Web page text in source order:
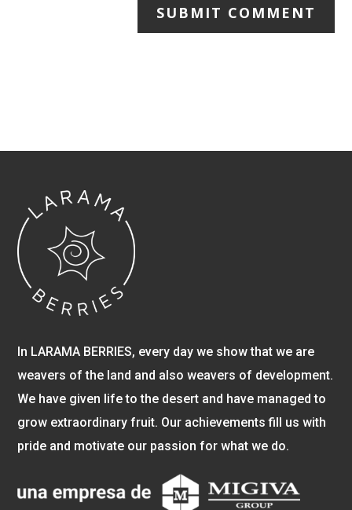
SUBMIT COMMENT
In LARAMA BERRIES, every day we show that we are
weavers of the land and also weavers of development.
We have given life to the desert and have managed to
grow extraordinary fruit. Our achievements fill us with
pride and motivate our passion for what we do.